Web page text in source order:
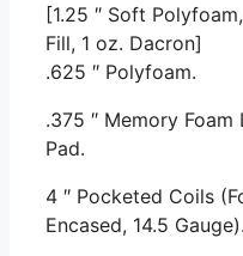
[1.25 ″ Soft
Fill, 1 oz. Dacron]
.625 ″ Polyfoam.
.375 ″ Memory Foam
Pad.
4 ″ Pocketed Coils
Encased, 14.5 Gauge).